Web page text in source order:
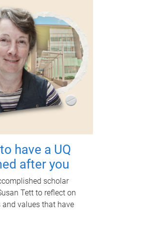
have a UQ
after you
scholar
Tett to reflect on
values that have